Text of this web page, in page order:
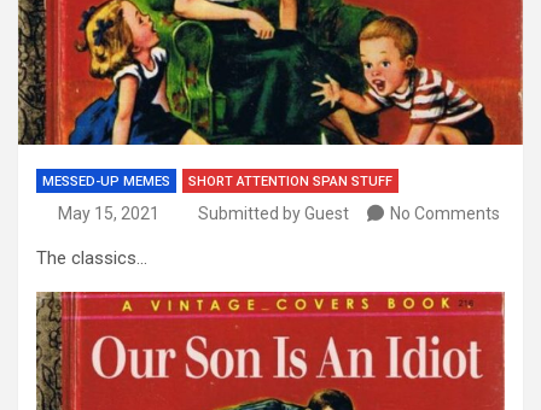
MESSED-UP MEMES SHORT ATTENTION SPAN STUFF
May 15, 2021 Submitted by Guest No Comments
The classics…